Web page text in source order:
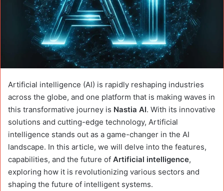
Artificial intelligence (AI) is rapidly reshaping industries
across the globe, and one platform that is making waves in
this transformative journey is Nastia AI. With its innovative
solutions and cutting-edge technology, Artificial
intelligence stands out as a game-changer in the AI
landscape. In this article, we will delve into the features,
capabilities, and the future of Artificial intelligence,
exploring how it is revolutionizing various sectors and
shaping the future of intelligent systems.